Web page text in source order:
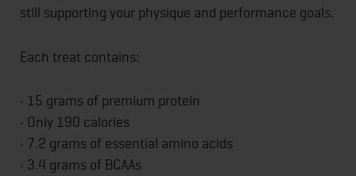
still supporting your physique and performance goals.
Each treat contains:
• 15 grams of premium protein
• Only 190 calories
• 7.2 grams of essential amino acids
• 3.4 grams of BCAAs